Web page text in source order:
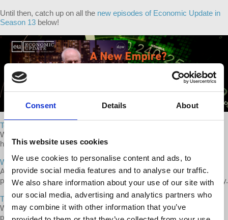
Consent Details About
This website uses cookies
We use cookies to personalise content and ads, to
provide social media features and to analyse our traffic.
We also share information about your use of our site with
our social media, advertising and analytics partners who
may combine it with other information that you’ve
Until then, catch up on all the new episodes of Economic Update in
Season 13 below!
Today's Medicare for All Battle with Dr. William Bronston
Wolff interviews Dr. William Bronston, advocate for single-payer
health care in the US.
When We Put People First in US Politics
A discussion of how US history of the 1920s and 1930s shows the
possibility of a progressive political shift and upsurge in the US today.
The Marxist Tradition
Wolff discusses the history and diversity of Marxist theories and
practices that comprise the Marxist tradition.